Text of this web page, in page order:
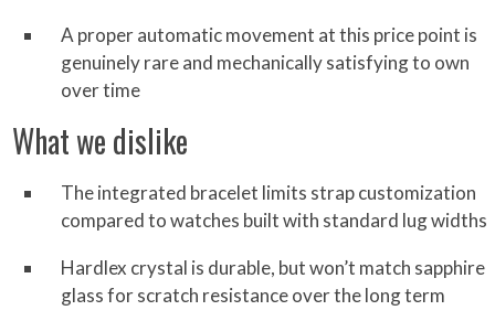
A proper automatic movement at this price point is
genuinely rare and mechanically satisfying to own
over time
What we dislike
The integrated bracelet limits strap customization
compared to watches built with standard lug widths
Hardlex crystal is durable, but won’t match sapphire
glass for scratch resistance over the long term